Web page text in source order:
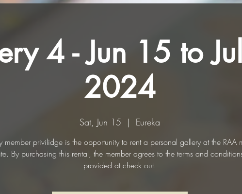
4 - Jun 15 to
2024
Sat, Jun 15
  |
Eureka
member privilidge is the opportunity to rent a personal gallery at the RAA
By purchasing this rental, the member agrees to the terms and
provided at check out.